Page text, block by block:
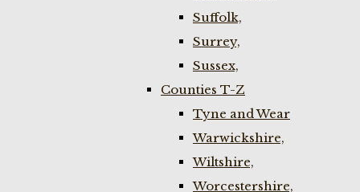
Suffolk,
Surrey,
Sussex,
Counties T-Z
Tyne and Wear
Warwickshire,
Wiltshire,
Worcestershire,